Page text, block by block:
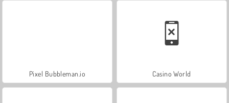
Pixel Bubbleman.io Casino World